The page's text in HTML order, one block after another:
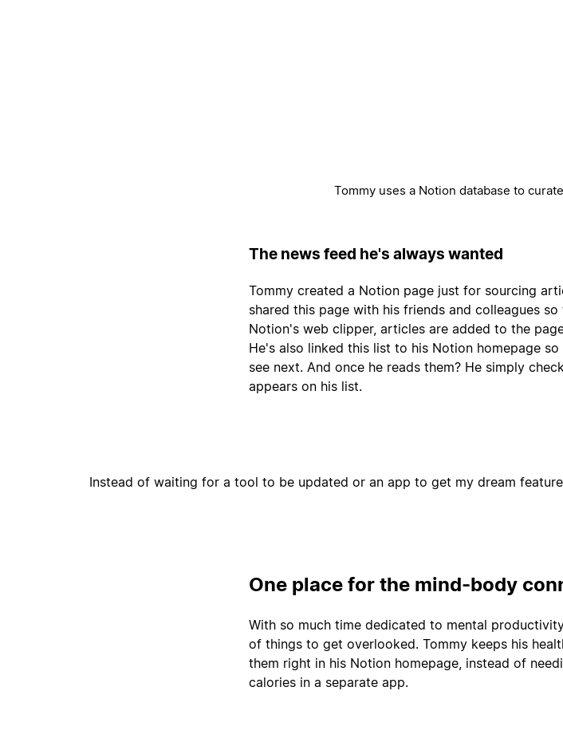
Tommy uses a Notion database to
The news feed he's always wanted
Tommy created a Notion page just for sourcing
shared this page with his friends and colleagues
Notion's web clipper, articles are added to the
He's also linked this list to his Notion homepage
see next. And once he reads them? He simply
appears on his list.
Instead of waiting for a tool to be updated or an app to get my dream
One place for the mind-body
With so much time dedicated to mental
of things to get overlooked. Tommy keeps his
them right in his Notion homepage, instead of
calories in a separate app.